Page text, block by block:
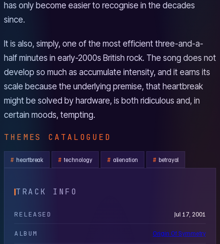
has only become easier to recognise in the decades
since.
It is also, simply, one of the most efficient three-and-a-
half minutes in early-2000s British rock. The song does not
develop so much as accumulate intensity, and it earns its
scale because the underlying premise, that heartbreak
might be solved by hardware, is both ridiculous and, in
certain moods, tempting.
THEMES CATALOGUED
heartbreak technology alienation betrayal
TRACK INFO
RELEASED Jul 17, 2001
ALBUM Origin Of Symmetry